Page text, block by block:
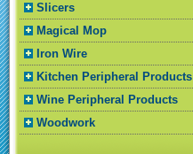
Slicers
Magical Mop
Iron Wire
Kitchen Peripheral Products
Wine Peripheral Products
Woodwork